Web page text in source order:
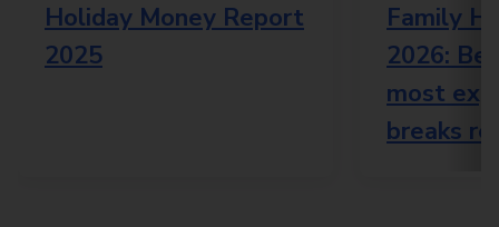
Holiday Money Report
2025
Family
2026:
most
breaks